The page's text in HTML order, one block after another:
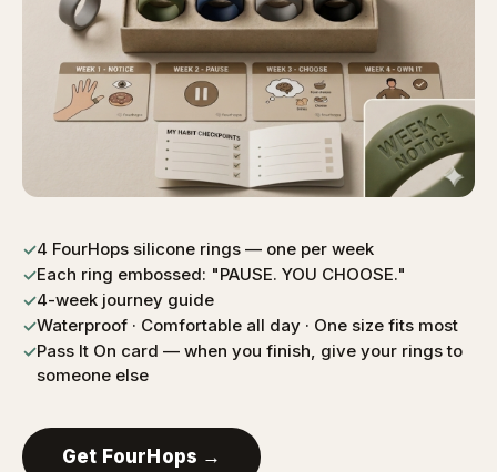
✓4 FourHops silicone rings — one per week
✓Each ring embossed: "PAUSE. YOU CHOOSE."
✓4-week journey guide
✓Waterproof · Comfortable all day · One size fits most
✓Pass It On card — when you finish, give your rings to
someone else
Get FourHops →